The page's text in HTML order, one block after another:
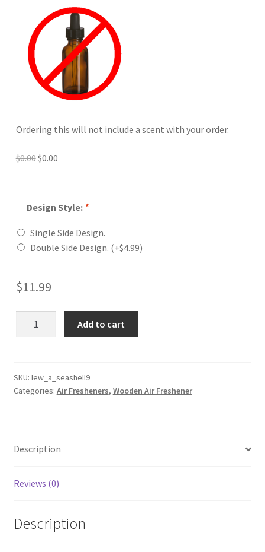
Ordering this will not include a scent with your order.
$0.00Original
$0.00.
$0.00Current
$0.00.
Design Style: *
Single Side Design.
Double Side Design. (+$4.99)
$11.99
Air
Freshener
Add to cart
SKU: lew_a_seashell9
Categories: Air Fresheners, Wooden Air Freshener
Description
Reviews (0)
Description